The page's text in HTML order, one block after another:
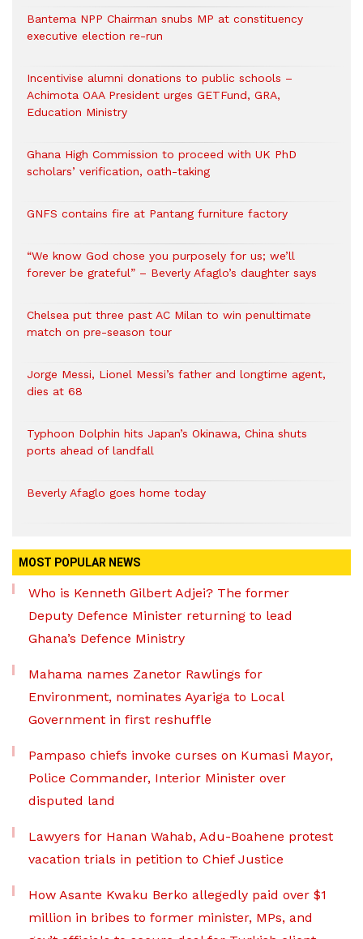
Bantema NPP Chairman snubs MP at constituency
executive election re-run
Incentivise alumni donations to public schools –
Achimota OAA President urges GETFund, GRA,
Education Ministry
Ghana High Commission to proceed with UK PhD
scholars’ verification, oath-taking
GNFS contains fire at Pantang furniture factory
“We know God chose you purposely for us; we’ll
forever be grateful” – Beverly Afaglo’s daughter says
Chelsea put three past AC Milan to win penultimate
match on pre-season tour
Jorge Messi, Lionel Messi’s father and longtime agent,
dies at 68
Typhoon Dolphin hits Japan’s Okinawa, China shuts
ports ahead of landfall
Beverly Afaglo goes home today
MOST POPULAR NEWS
Who is Kenneth Gilbert Adjei? The former
Deputy Defence Minister returning to lead
Ghana’s Defence Ministry
Mahama names Zanetor Rawlings for
Environment, nominates Ayariga to Local
Government in first reshuffle
Pampaso chiefs invoke curses on Kumasi Mayor,
Police Commander, Interior Minister over
disputed land
Lawyers for Hanan Wahab, Adu-Boahene protest
vacation trials in petition to Chief Justice
How Asante Kwaku Berko allegedly paid over $1
million in bribes to former minister, MPs, and